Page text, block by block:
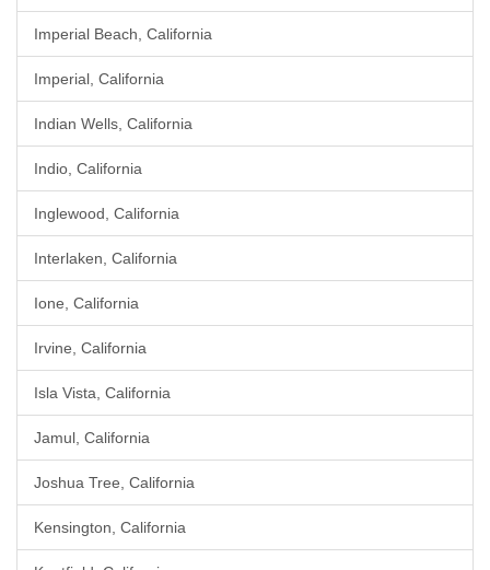
Imperial Beach, California
Imperial, California
Indian Wells, California
Indio, California
Inglewood, California
Interlaken, California
Ione, California
Irvine, California
Isla Vista, California
Jamul, California
Joshua Tree, California
Kensington, California